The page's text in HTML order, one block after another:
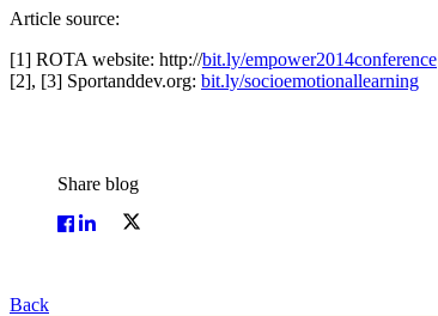
Article source:
[1] ROTA website: http://bit.ly/empower2014conference
[2], [3] Sportanddev.org: bit.ly/socioemotionallearning
Share blog
Back